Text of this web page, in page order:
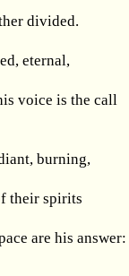
divided.
eternal,
voice is the call
burning,
their spirits
are his answer: